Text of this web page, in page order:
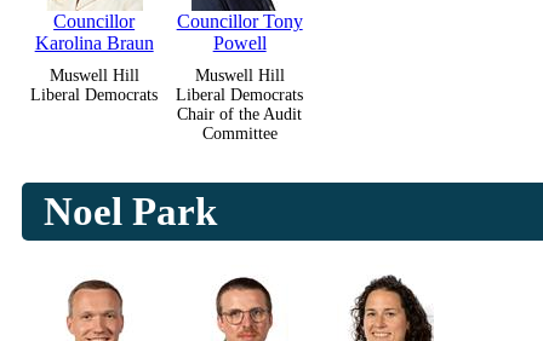
Councillor
Karolina Braun
Muswell Hill
Liberal Democrats
Councillor Tony
Powell
Muswell Hill
Liberal Democrats
Chair of the Audit
Committee
Noel Park